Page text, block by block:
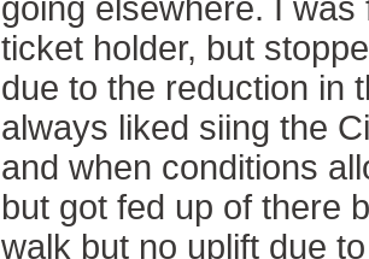
going elsewhere. I
ticket holder, but
due to the reduction in
always liked siing the
and when conditions
but got fed up of there
walk but no uplift due